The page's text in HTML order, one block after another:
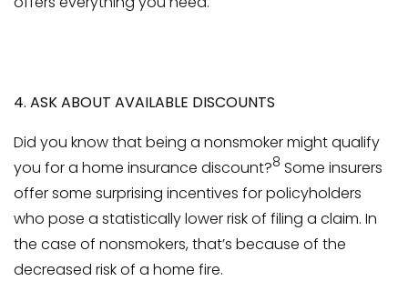
4. ASK ABOUT AVAILABLE DISCOUNTS
Did you know that being a nonsmoker might qualify
you for a home insurance discount?8 Some insurers
offer some surprising incentives for policyholders
who pose a statistically lower risk of filing a claim. In
the case of nonsmokers, that’s because of the
decreased risk of a home fire.